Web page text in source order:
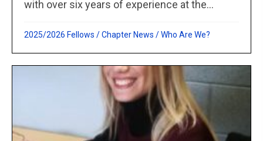
with over six years of experience at the...
2025/2026 Fellows /Chapter News /Who Are We?